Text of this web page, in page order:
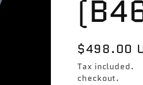
Regular
price
$498.00
Tax included.
checkout.